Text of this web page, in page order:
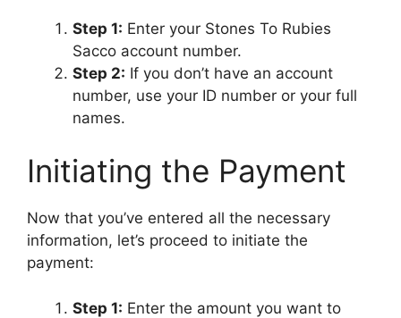
Step 1: Enter your Stones To Rubies
Sacco account number.
Step 2: If you don’t have an account
number, use your ID number or your full
names.
Initiating the Payment
Now that you’ve entered all the necessary
information, let’s proceed to initiate the
payment:
Step 1: Enter the amount you want to